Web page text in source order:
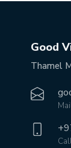
Good
Thamel